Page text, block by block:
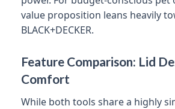
value proposition leans heavily
BLACK+DECKER.
Feature Comparison: Lid
Comfort
While both tools share a highly